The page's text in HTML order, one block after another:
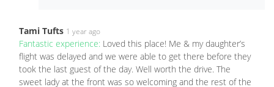
Tami Tufts 1 year ago
Fantastic experience: Loved this place! Me & my daughter’s
flight was delayed and we were able to get there before they
took the last guest of the day. Well worth the drive. The
sweet lady at the front was so welcoming and the rest of the